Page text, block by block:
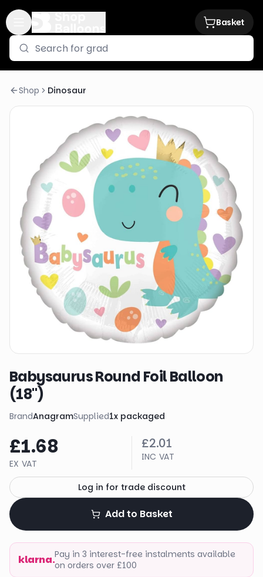
Basket
Shop Dinosaur
Babysaurus Round Foil Balloon
(18")
BrandAnagramSupplied1x packaged
£1.68
EX VAT
£2.01
INC VAT
Log in for trade discount
Add to Basket
klarna.Pay in 3 interest-free instalments available
on orders over £100